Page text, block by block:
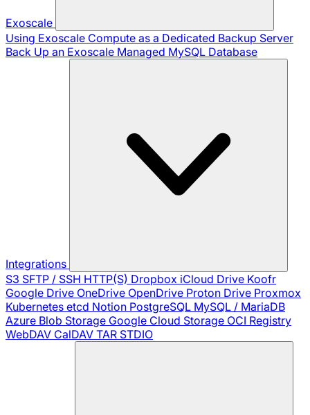
Exoscale
Using Exoscale Compute as a Dedicated Backup Server
Back Up an Exoscale Managed MySQL Database
Integrations
S3 SFTP / SSH HTTP(S) Dropbox iCloud Drive Koofr
Google Drive OneDrive OpenDrive Proton Drive Proxmox
Kubernetes etcd Notion PostgreSQL MySQL / MariaDB
Azure Blob Storage Google Cloud Storage OCI Registry
WebDAV CalDAV TAR STDIO